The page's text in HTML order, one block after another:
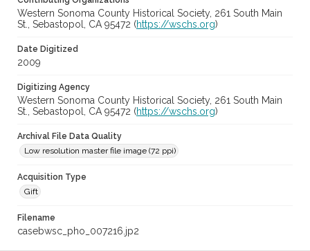
Western Sonoma County Historical Society, 261 South Main
St., Sebastopol, CA 95472 (https://wschs.org)
Date Digitized
2009
Digitizing Agency
Western Sonoma County Historical Society, 261 South Main
St., Sebastopol, CA 95472 (https://wschs.org)
Archival File Data Quality
Low resolution master file image (72 ppi)
Acquisition Type
Gift
Filename
casebwsc_pho_007216.jp2